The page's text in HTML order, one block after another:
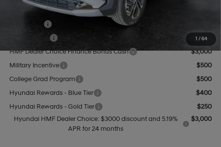
1 / 64
Add. Available Hyundai Offers:
$3,750
HMF Dealer Choice Finance Bonus Cash
$3,000
Military Incentive
$500
College Grad Program
$500
Hyundai Rewards - Blue Tier
$400
Hyundai Rewards - Gold Tier
$250
Hyundai HMF Dealer Choice: $3000 discount and 5.19%
APR for 24 months
$3,000